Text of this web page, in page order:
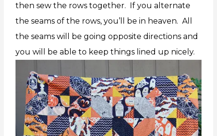
then sew the rows together. If you alternate
the seams of the rows, you’ll be in heaven. All
the seams will be going opposite directions and
you will be able to keep things lined up nicely.